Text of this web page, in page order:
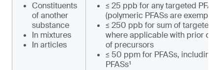
Constituents
of another
substance
In mixtures
In articles
≤ 25 ppb for any targeted
(polymeric PFASs are exempt)
≤ 250 ppb for sum of targeted
where applicable with prior
of precursors
≤ 50 ppm for PFASs, including
PFASs¹